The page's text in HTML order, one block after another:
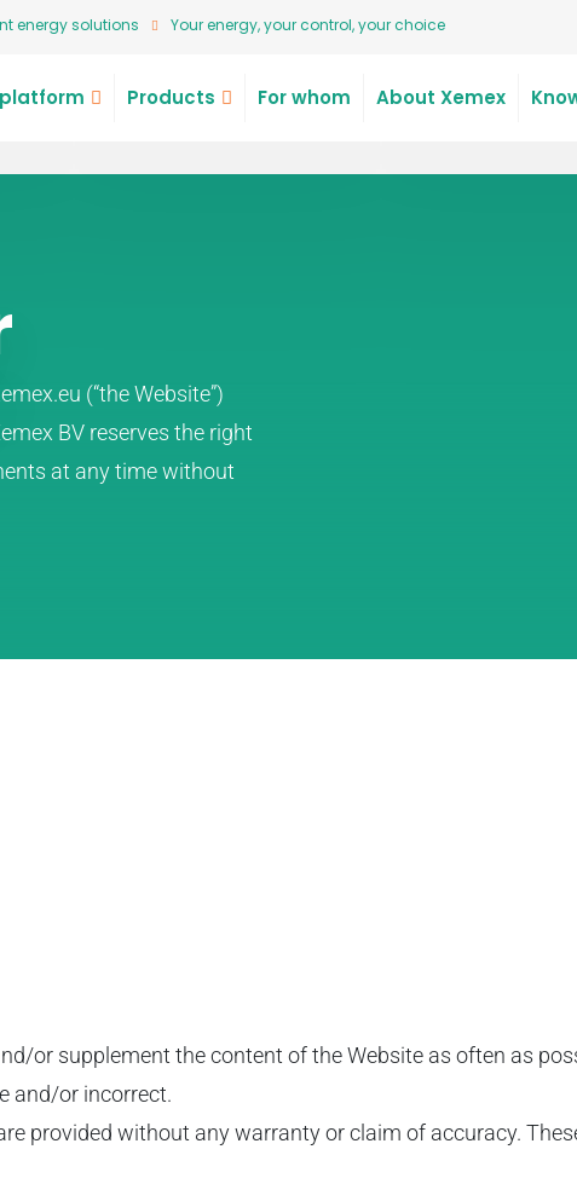
energy solutions Your energy, your control, your choice
Products For whom About Xemex
(“the Website”)
BV reserves the right
at any time without
or supplement the content of the Website as often as
and/or incorrect.
provided without any warranty or claim of accuracy.